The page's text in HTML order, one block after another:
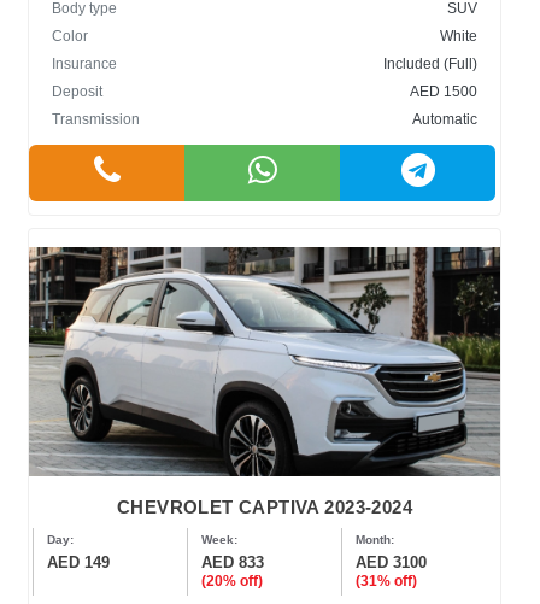
Body type
SUV
Color
White
Insurance
Included (Full)
Deposit
AED 1500
Transmission
Automatic
CHEVROLET CAPTIVA 2023-2024
Day:
AED 149
Week:
AED 833
(20% off)
Month:
AED 3100
(31% off)